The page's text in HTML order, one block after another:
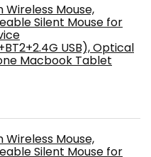
Mouse,
Silent Mouse for
USB), Optical
Macbook Tablet
Mouse,
Silent Mouse for